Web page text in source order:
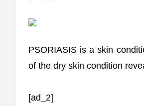
PSORIASIS is a skin
of the dry skin condition
[ad_2]